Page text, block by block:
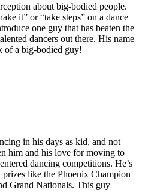
about big-bodied people.
it” or “take steps” on a dance
one guy that has beaten the
dancers out there. His name
of a big-bodied guy!
in his days as kid, and not
him and his love for moving to
dancing competitions. He’s
like the Phoenix Champion
Grand Nationals. This guy